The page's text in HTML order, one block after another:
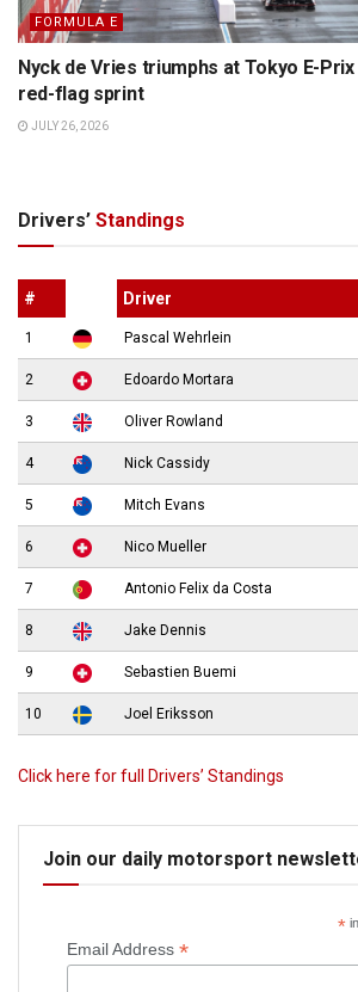
FORMULA E
Nyck de Vries triumphs at Tokyo E-
red-flag sprint
JULY 26, 2026
Drivers’ Standings
# Driver
1 Pascal Wehrlein
2 Edoardo Mortara
3 Oliver Rowland
4 Nick Cassidy
5 Mitch Evans
6 Nico Mueller
7 Antonio Felix da Costa
8 Jake Dennis
9 Sebastien Buemi
10 Joel Eriksson
Click here for full Drivers’ Standings
Join our daily motorsport
*
Email Address *